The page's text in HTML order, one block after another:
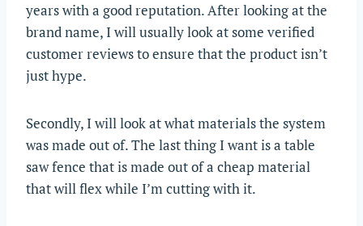
years with a good reputation. After looking at the
brand name, I will usually look at some verified
customer reviews to ensure that the product isn’t
just hype.
Secondly, I will look at what materials the system
was made out of. The last thing I want is a table
saw fence that is made out of a cheap material
that will flex while I’m cutting with it.